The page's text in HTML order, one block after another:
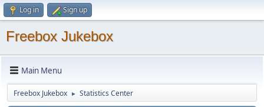
Log in Sign up
Freebox Jukebox
Main Menu
Freebox Jukebox ► Statistics Center